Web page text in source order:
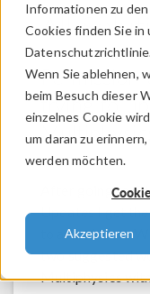
Informationen zu
Cookies finden Sie in
Wenn Sie ablehnen,
beim Besuch dieser
einzelnes Cookie
um daran zu
werden möchten.
Akzeptieren
All
Permission
trying to
Solution Number:
After going to
Updates I get
to arise from a
two suggested
Multiphysics